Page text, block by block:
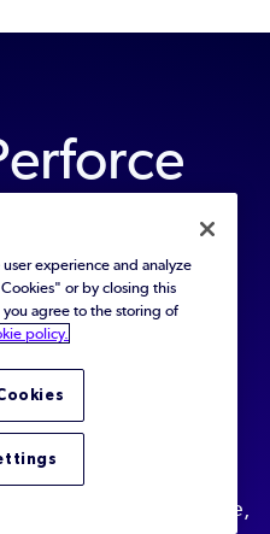
the
choose
to help them develop
safe and secure, reliable,
experience and analyze
or by closing this
agree to the storing of
policy.